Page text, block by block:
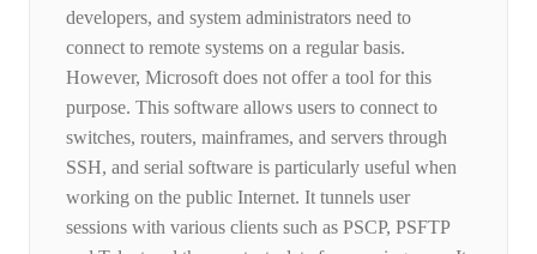
developers, and system administrators need to
connect to remote systems on a regular basis.
However, Microsoft does not offer a tool for this
purpose. This software allows users to connect to
switches, routers, mainframes, and servers through
SSH, and serial software is particularly useful when
working on the public Internet. It tunnels user
sessions with various clients such as PSCP, PSFTP